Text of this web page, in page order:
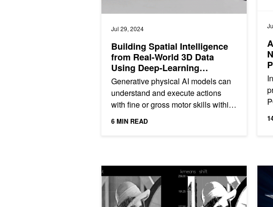
Jul 29, 2024
Building Spatial Intelligence
from Real-World 3D Data
Using Deep-Learning
Framework fVDB
Generative physical AI models can
understand and execute actions
with fine or gross motor skills within
the physical world. Understanding
6 MIN READ
Explainer: What Is K-Means?